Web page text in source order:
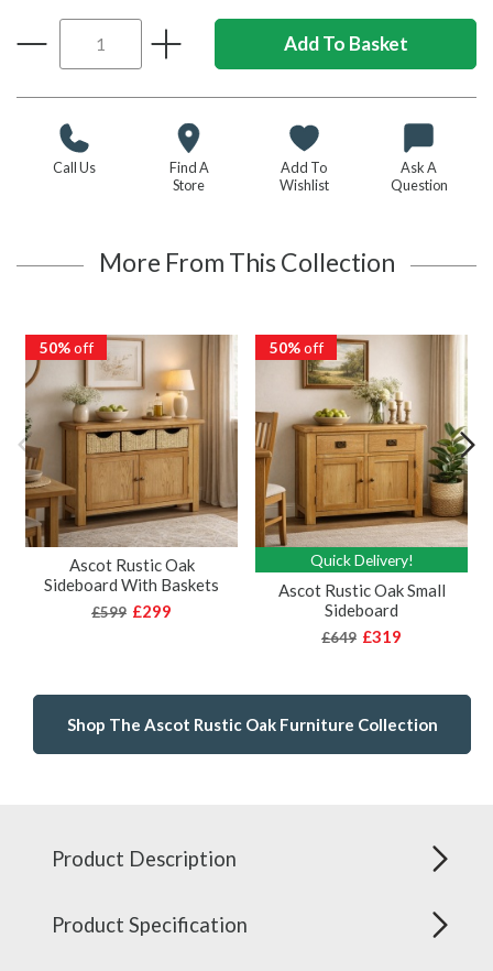
Call Us
Find A
Store
Add To
Wishlist
Ask A
Question
More From This Collection
50%off
Ascot Rustic Oak
Sideboard With Baskets
£599 £299
50%off
Quick Delivery!
Ascot Rustic Oak Small
Sideboard
£649 £319
Shop The Ascot Rustic Oak Furniture Collection
Product Description
Product Specification